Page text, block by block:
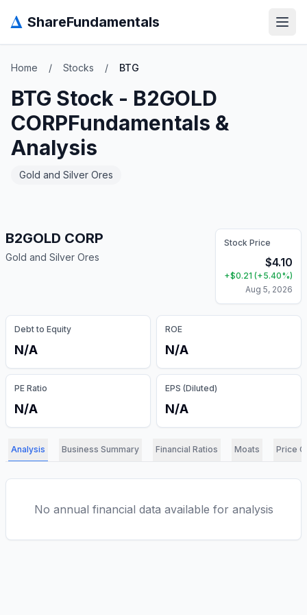
Δ ShareFundamentals
Home / Stocks / BTG
BTG Stock - B2GOLD
CORPFundamentals &
Analysis
Gold and Silver Ores
B2GOLD CORP
Gold and Silver Ores
Stock Price
$4.10
+$0.21 (+5.40%)
Aug 5, 2026
Debt to Equity
N/A
ROE
N/A
PE Ratio
N/A
EPS (Diluted)
N/A
Analysis Business Summary Financial Ratios Moats Price
No annual financial data available for analysis